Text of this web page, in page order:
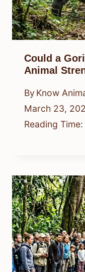
Could a
Animal
By Know
March 23,
Reading Time: